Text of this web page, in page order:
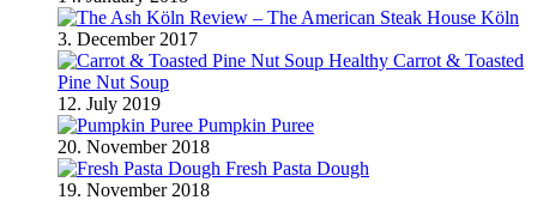
Review – The American Steak House Köln
3. December 2017
Healthy Carrot & Toasted
Pine Nut Soup
12. July 2019
Pumpkin Puree
20. November 2018
Fresh Pasta Dough
19. November 2018